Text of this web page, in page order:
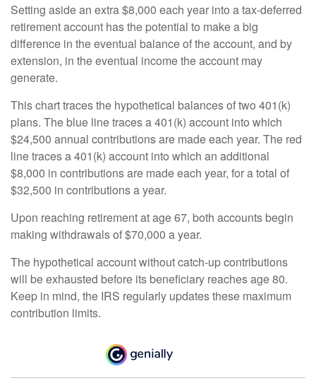
Setting aside an extra $8,000 each year into a tax-deferred
retirement account has the potential to make a big
difference in the eventual balance of the account, and by
extension, in the eventual income the account may
generate.
This chart traces the hypothetical balances of two 401(k)
plans. The blue line traces a 401(k) account into which
$24,500 annual contributions are made each year. The red
line traces a 401(k) account into which an additional
$8,000 in contributions are made each year, for a total of
$32,500 in contributions a year.
Upon reaching retirement at age 67, both accounts begin
making withdrawals of $70,000 a year.
The hypothetical account without catch-up contributions
will be exhausted before its beneficiary reaches age 80.
Keep in mind, the IRS regularly updates these maximum
contribution limits.